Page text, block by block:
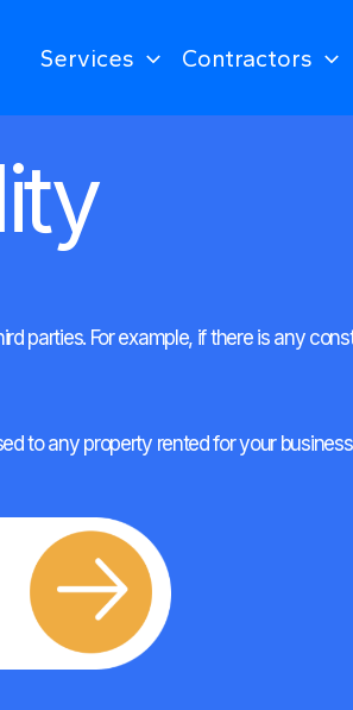
Services Contractors
parties. For example, if there is any
to any property rented for your